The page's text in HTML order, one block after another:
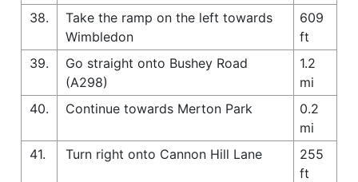
38.
Take the ramp on the left towards
Wimbledon
609
ft
39.
Go straight onto Bushey Road
(A298)
1.2
mi
40.
Continue towards Merton Park
0.2
mi
41.
Turn right onto Cannon Hill Lane
255
ft